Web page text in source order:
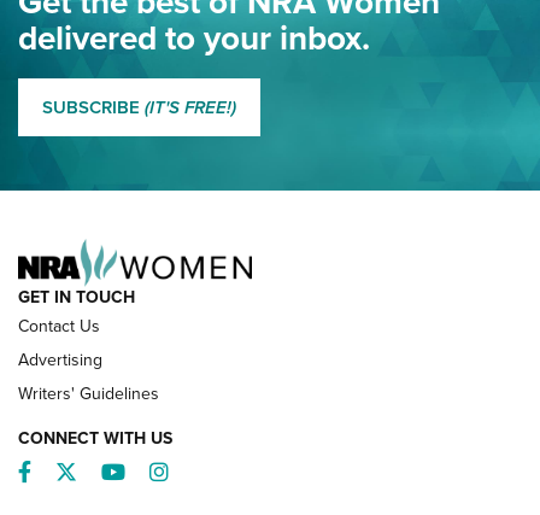
NRA
MORE EDDIE EAGLE
delivered to your inbox.
SUBSCRIBE (IT'S FREE!)
GET IN TOUCH
Contact Us
Advertising
Writers' Guidelines
CONNECT WITH US
Facebook
TwitterYouTubeInstagram